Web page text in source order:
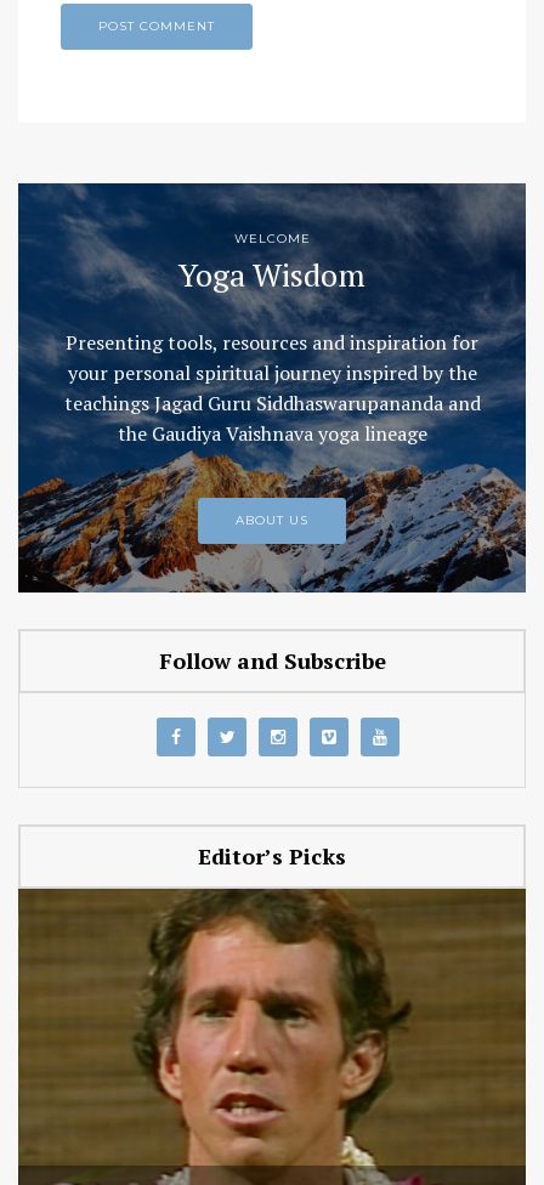
WELCOME
Yoga Wisdom
Presenting tools, resources and inspiration for
your personal spiritual journey inspired by the
teachings Jagad Guru Siddhaswarupananda and
the Gaudiya Vaishnava yoga lineage
ABOUT US
Follow and Subscribe
Editor’s Picks